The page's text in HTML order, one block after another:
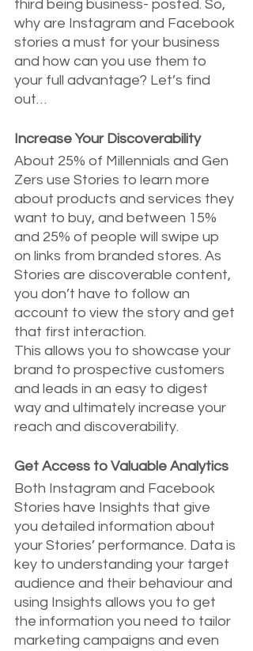
third being business- posted. So,
why are Instagram and Facebook
stories a must for your business
and how can you use them to
your full advantage? Let’s find
out…
Increase Your Discoverability
About 25% of Millennials and Gen
Zers use Stories to learn more
about products and services they
want to buy, and between 15%
and 25% of people will swipe up
on links from branded stores. As
Stories are discoverable content,
you don’t have to follow an
account to view the story and get
that first interaction.
This allows you to showcase your
brand to prospective customers
and leads in an easy to digest
way and ultimately increase your
reach and discoverability.
Get Access to Valuable Analytics
Both Instagram and Facebook
Stories have Insights that give
you detailed information about
your Stories’ performance. Data is
key to understanding your target
audience and their behaviour and
using Insights allows you to get
the information you need to tailor
marketing campaigns and even